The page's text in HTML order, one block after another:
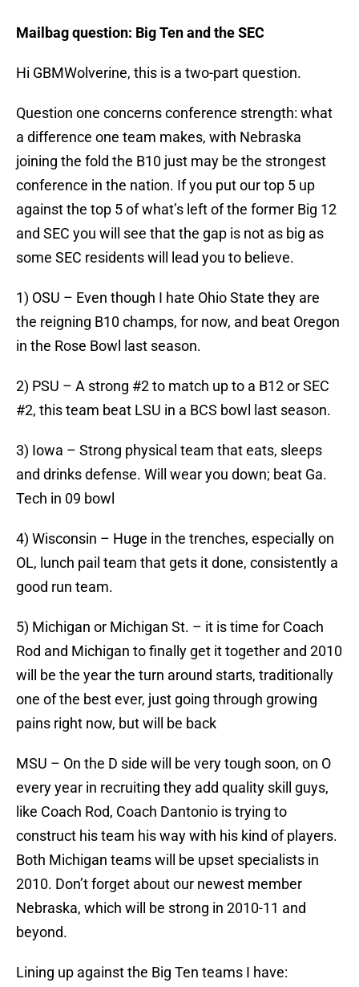
Mailbag question: Big Ten and the SEC
Hi GBMWolverine, this is a two-part question.
Question one concerns conference strength: what
a difference one team makes, with Nebraska
joining the fold the B10 just may be the strongest
conference in the nation. If you put our top 5 up
against the top 5 of what’s left of the former Big 12
and SEC you will see that the gap is not as big as
some SEC residents will lead you to believe.
1) OSU – Even though I hate Ohio State they are
the reigning B10 champs, for now, and beat Oregon
in the Rose Bowl last season.
2) PSU – A strong #2 to match up to a B12 or SEC
#2, this team beat LSU in a BCS bowl last season.
3) Iowa – Strong physical team that eats, sleeps
and drinks defense. Will wear you down; beat Ga.
Tech in 09 bowl
4) Wisconsin – Huge in the trenches, especially on
OL, lunch pail team that gets it done, consistently a
good run team.
5) Michigan or Michigan St. – it is time for Coach
Rod and Michigan to finally get it together and 2010
will be the year the turn around starts, traditionally
one of the best ever, just going through growing
pains right now, but will be back
MSU – On the D side will be very tough soon, on O
every year in recruiting they add quality skill guys,
like Coach Rod, Coach Dantonio is trying to
construct his team his way with his kind of players.
Both Michigan teams will be upset specialists in
2010. Don’t forget about our newest member
Nebraska, which will be strong in 2010-11 and
beyond.
Lining up against the Big Ten teams I have: